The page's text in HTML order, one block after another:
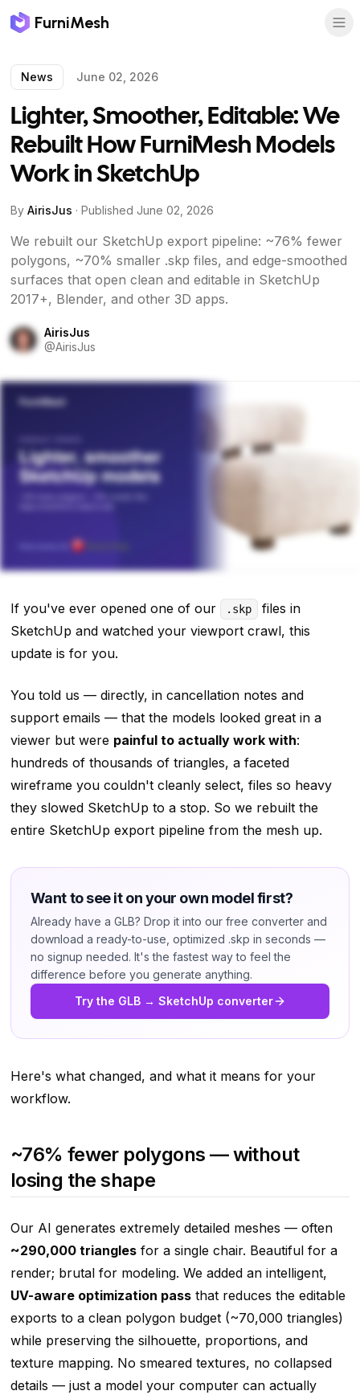
FurniMesh
News June 02, 2026
Lighter, Smoother, Editable: We
Rebuilt How FurniMesh Models
Work in SketchUp
By AirisJus · Published June 02, 2026
We rebuilt our SketchUp export pipeline: ~76% fewer
polygons, ~70% smaller .skp files, and edge-smoothed
surfaces that open clean and editable in SketchUp
2017+, Blender, and other 3D apps.
AirisJus
@AirisJus
If you've ever opened one of our .skp
files in
SketchUp and watched your viewport crawl, this
update is for you.
You told us — directly, in cancellation notes and
support emails — that the models looked great in a
viewer but were painful to actually work with:
hundreds of thousands of triangles, a faceted
wireframe you couldn't cleanly select, files so heavy
they slowed SketchUp to a stop. So we rebuilt the
entire SketchUp export pipeline from the mesh up.
Want to see it on your own model first?
Already have a GLB? Drop it into our free converter and
download a ready-to-use, optimized .skp in seconds —
no signup needed. It's the fastest way to feel the
difference before you generate anything.
Try the GLB → SketchUp converter
Here's what changed, and what it means for your
workflow.
~76% fewer polygons — without
losing the shape
Our AI generates extremely detailed meshes — often
~290,000 trianglesfor a single chair. Beautiful for a
render; brutal for modeling. We added an intelligent,
UV-aware optimization passthat reduces the editable
exports to a clean polygon budget (~70,000 triangles)
while preserving the silhouette, proportions, and
texture mapping. No smeared textures, no collapsed
details — just a model your computer can actually